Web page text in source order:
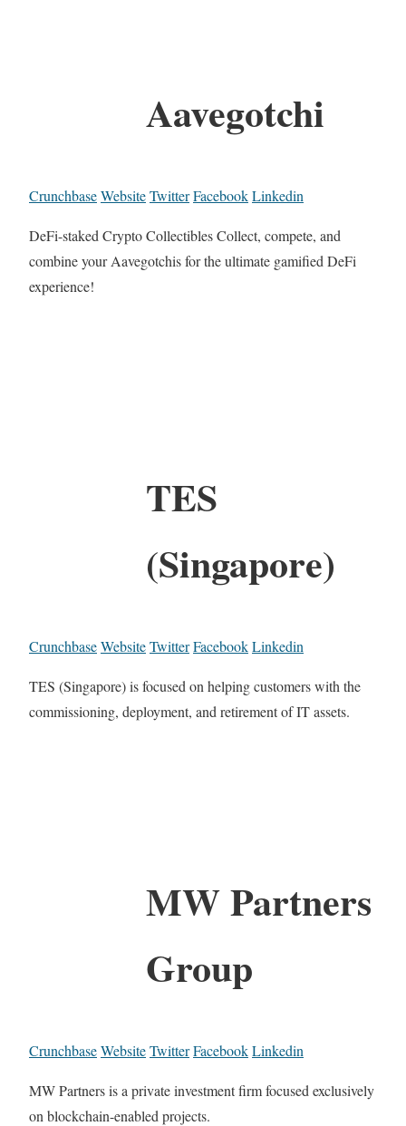
Aavegotchi
CrunchbaseWebsiteTwitterFacebookLinkedin
DeFi-staked Crypto Collectibles Collect, compete, and
combine your Aavegotchis for the ultimate gamified DeFi
experience!
TES
(Singapore)
CrunchbaseWebsiteTwitterFacebookLinkedin
TES (Singapore) is focused on helping customers with the
commissioning, deployment, and retirement of IT assets.
MW Partners
Group
CrunchbaseWebsiteTwitterFacebookLinkedin
MW Partners is a private investment firm focused exclusively
on blockchain-enabled projects.